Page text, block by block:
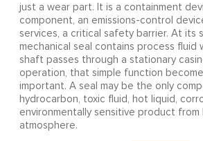
just a wear part. It is a containment
component, an emissions-control
services, a critical safety barrier. At its
mechanical seal contains process fluid
shaft passes through a stationary
operation, that simple function
important. A seal may be the only
hydrocarbon, toxic fluid, hot liquid,
environmentally sensitive product from
atmosphere.